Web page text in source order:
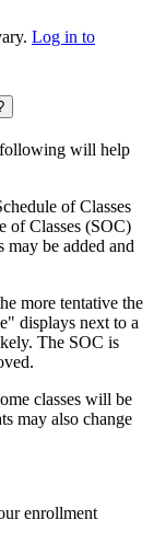
Log in to
will help
of Classes
of Classes (SOC)
be added and
more tentative the
displays next to a
The SOC is
classes will be
may also change
enrollment